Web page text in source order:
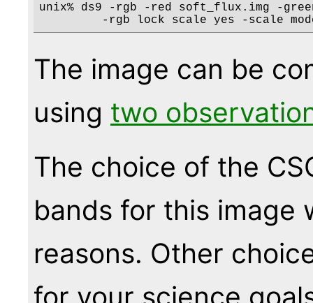
unix% ds9 -rgb -red soft_flux.img -
The image can be
using two
The choice of the
bands for this image
reasons. Other
for your science